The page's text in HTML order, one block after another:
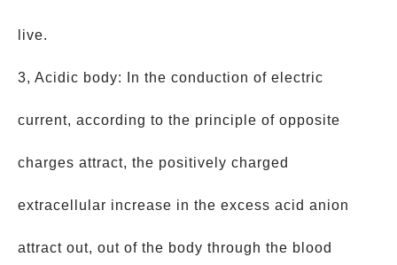
live.
3, Acidic body: In the conduction of electric
current, according to the principle of opposite
charges attract, the positively charged
extracellular increase in the excess acid anion
attract out, out of the body through the blood